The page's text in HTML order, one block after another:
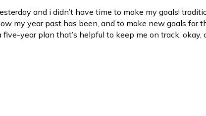
and i didn’t have time to make my goals!
my year past has been, and to make new goals for
year plan that’s helpful to keep me on track. okay,